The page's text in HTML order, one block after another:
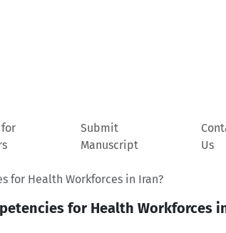
for
Submit
Manuscript
Us
for Health Workforces in Iran?
for Health Workforces